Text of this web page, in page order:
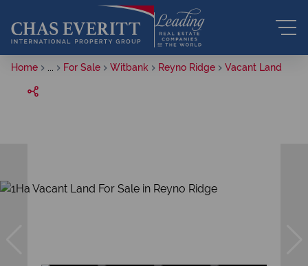
Home For Sale Witbank Reyno Ridge Vacant Land